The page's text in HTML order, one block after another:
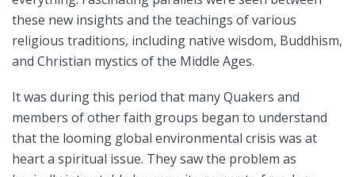
these new insights and the teachings of various
religious traditions, including native wisdom, Buddhism,
and Christian mystics of the Middle Ages.
It was during this period that many Quakers and
members of other faith groups began to understand
that the looming global environmental crisis was at
heart a spiritual issue. They saw the problem as